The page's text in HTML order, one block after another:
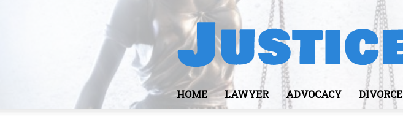
HOME LAWYER ADVOCACY DIVORCE